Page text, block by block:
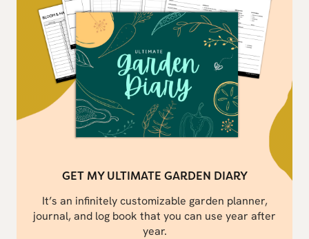
GET MY ULTIMATE GARDEN DIARY
It’s an infinitely customizable garden planner,
journal, and log book that you can use year after
year.